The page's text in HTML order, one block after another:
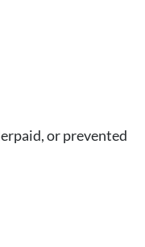
or prevented